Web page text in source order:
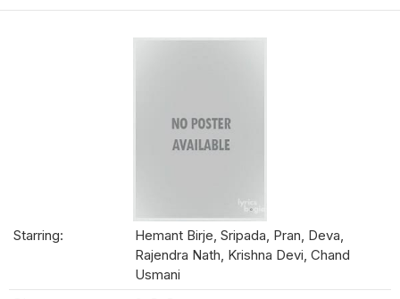
Starring:
Hemant Birje, Sripada, Pran, Deva,
Rajendra Nath, Krishna Devi, Chand
Usmani